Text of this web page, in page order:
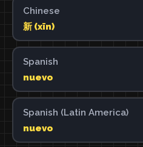
Chinese
新 (xīn)
Spanish
nuevo
Spanish (Latin America)
nuevo